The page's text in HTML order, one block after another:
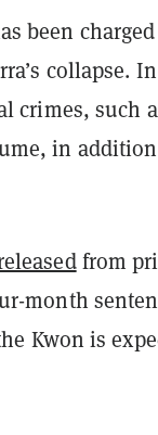
been
collapse.
crimes, such
in
from
month
Kwon is